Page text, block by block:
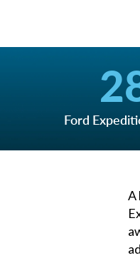
Ford
A